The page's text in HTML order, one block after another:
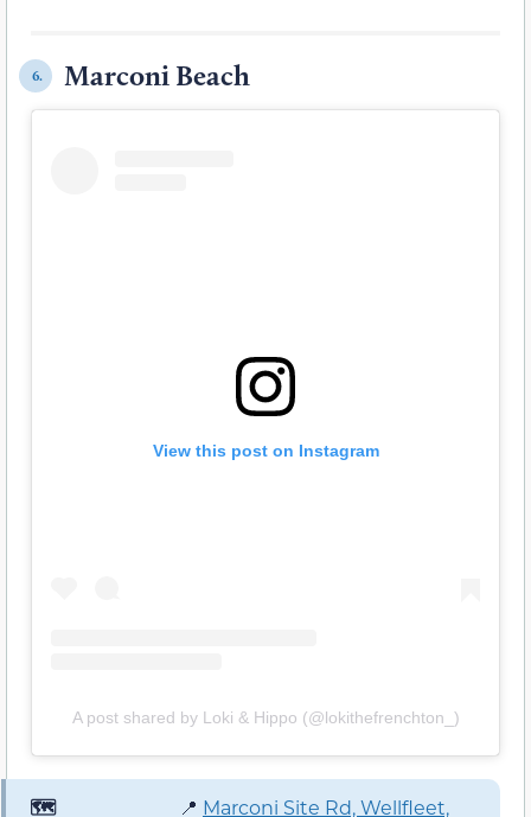
6. Marconi Beach
View this post on Instagram
A post shared by Loki & Hippo (@lokithefrenchton_)
🗺️ 📍 Marconi Site Rd, Wellfleet,